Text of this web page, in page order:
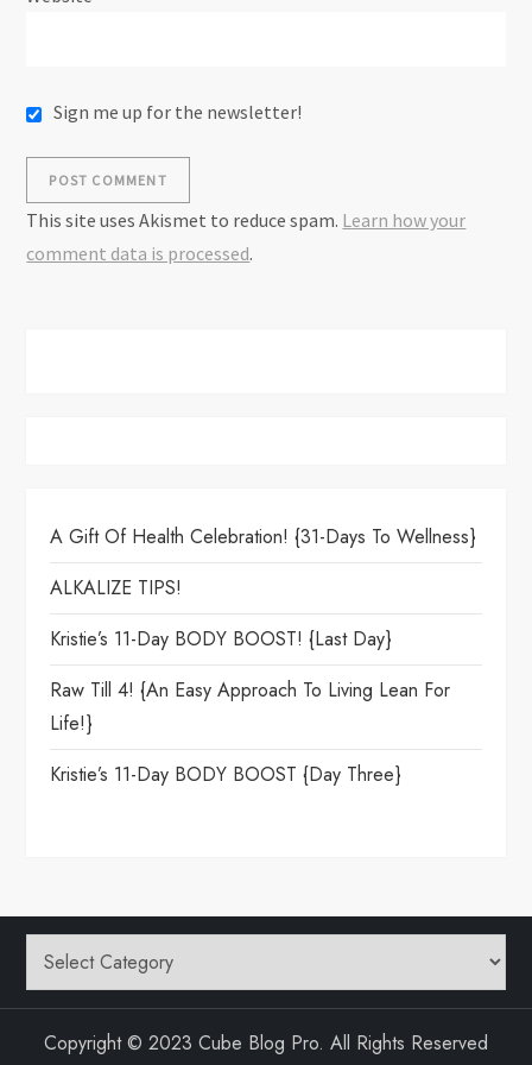
Sign me up for the newsletter!
This site uses Akismet to reduce spam. Learn how your
comment data is processed.
A Gift Of Health Celebration! {31-Days To Wellness}
ALKALIZE TIPS!
Kristie’s 11-Day BODY BOOST! {Last Day}
Raw Till 4! {An Easy Approach To Living Lean For
Life!}
Kristie’s 11-Day BODY BOOST {day Three}
Categories
Copyright © 2023 Cube Blog Pro. All Rights Reserved